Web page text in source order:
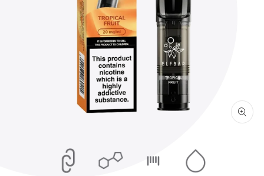
Open
1
in
view